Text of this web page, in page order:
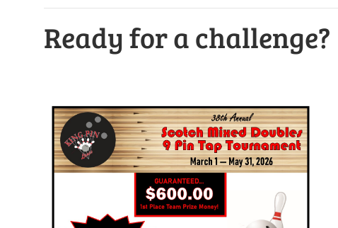
Ready for a challenge?